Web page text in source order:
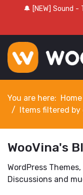
🔔 [NEW] Sound
You are here: Home
Items filtered
WooVina's
WordPress
Discussions and